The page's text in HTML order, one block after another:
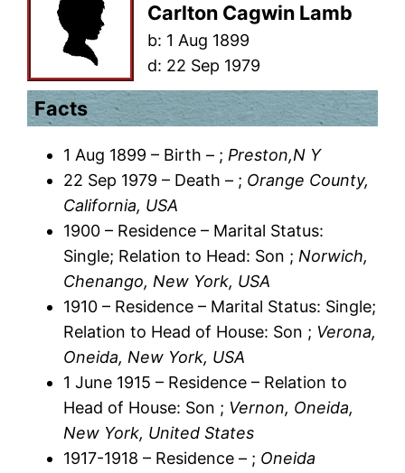
Carlton Cagwin Lamb
b: 1 Aug 1899
d: 22 Sep 1979
Facts
1 Aug 1899 – Birth – ; Preston,N Y
22 Sep 1979 – Death – ; Orange County,
California, USA
1900 – Residence – Marital Status:
Single; Relation to Head: Son ; Norwich,
Chenango, New York, USA
1910 – Residence – Marital Status: Single;
Relation to Head of House: Son ; Verona,
Oneida, New York, USA
1 June 1915 – Residence – Relation to
Head of House: Son ; Vernon, Oneida,
New York, United States
1917-1918 – Residence – ; Oneida